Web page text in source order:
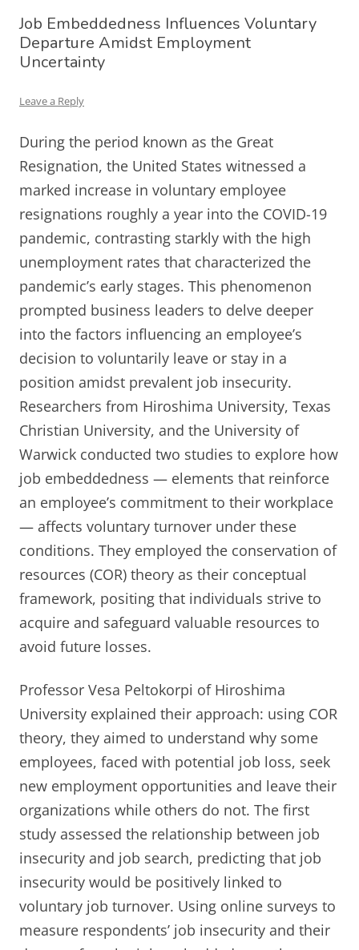
Job Embeddedness Influences Voluntary
Departure Amidst Employment
Uncertainty
Leave a Reply
During the period known as the Great
Resignation, the United States witnessed a
marked increase in voluntary employee
resignations roughly a year into the COVID-19
pandemic, contrasting starkly with the high
unemployment rates that characterized the
pandemic’s early stages. This phenomenon
prompted business leaders to delve deeper
into the factors influencing an employee’s
decision to voluntarily leave or stay in a
position amidst prevalent job insecurity.
Researchers from Hiroshima University, Texas
Christian University, and the University of
Warwick conducted two studies to explore how
job embeddedness — elements that reinforce
an employee’s commitment to their workplace
— affects voluntary turnover under these
conditions. They employed the conservation of
resources (COR) theory as their conceptual
framework, positing that individuals strive to
acquire and safeguard valuable resources to
avoid future losses.
Professor Vesa Peltokorpi of Hiroshima
University explained their approach: using COR
theory, they aimed to understand why some
employees, faced with potential job loss, seek
new employment opportunities and leave their
organizations while others do not. The first
study assessed the relationship between job
insecurity and job search, predicting that job
insecurity would be positively linked to
voluntary job turnover. Using online surveys to
measure respondents’ job insecurity and their